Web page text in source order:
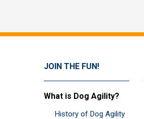
JOIN THE FUN!
What is Dog Agility?
History of Dog Agility